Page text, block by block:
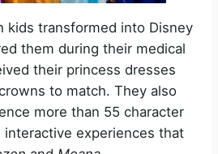
kids transformed into Disney
them during their medical
their princess dresses
to match. They also
more than 55 character
experiences that